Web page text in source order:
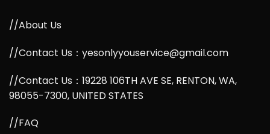
//About Us
//Contact Us：yesonlyyouservice@gmail.com
//Contact Us：19228 106TH AVE SE, RENTON, WA,
98055-7300, UNITED STATES
//FAQ